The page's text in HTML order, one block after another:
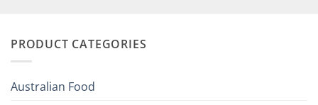
Your
Brits
PRODUCT CATEGORIES
Australian Food